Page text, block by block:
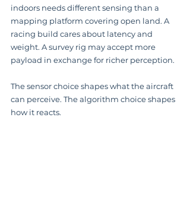
indoors needs different sensing than a
mapping platform covering open land. A
racing build cares about latency and
weight. A survey rig may accept more
payload in exchange for richer perception.
The sensor choice shapes what the aircraft
can perceive. The algorithm choice shapes
how it reacts.